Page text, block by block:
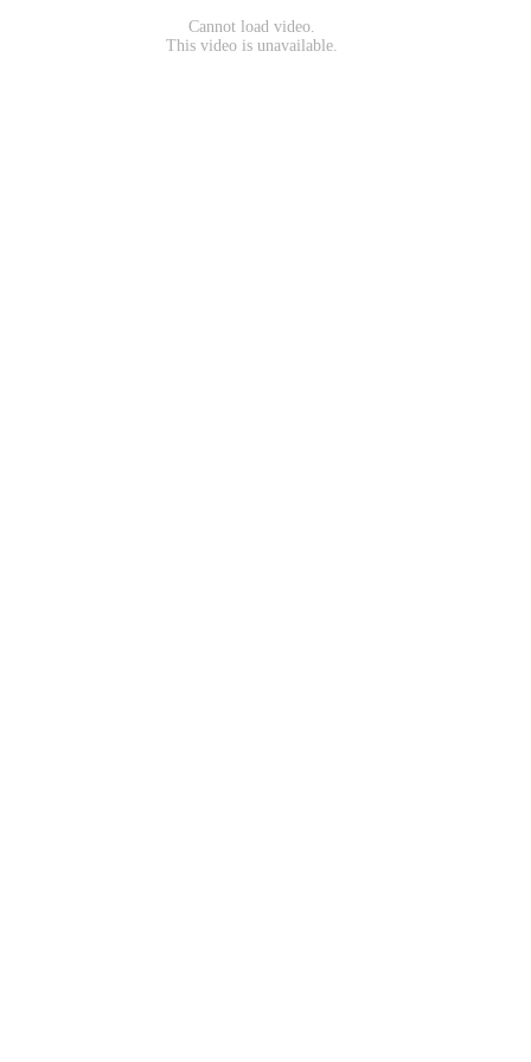
Cannot load video.
This video is unavailable.